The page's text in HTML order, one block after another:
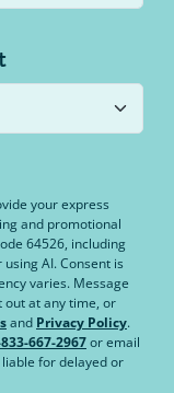
your express
and promotional
64526, including
AI. Consent is
varies. Message
out at any time, or
and Privacy Policy.
667-2967or email
for delayed or